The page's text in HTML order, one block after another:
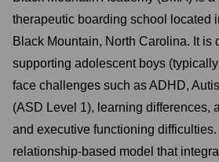
therapeutic boarding school located
Black Mountain, North Carolina. It is
supporting adolescent boys
face challenges such as ADHD,
(ASD Level 1), learning differences,
and executive functioning
relationship-based model that